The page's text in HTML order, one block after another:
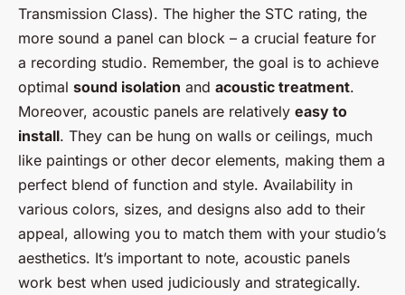
Transmission Class). The higher the STC rating, the
more sound a panel can block – a crucial feature for
a recording studio. Remember, the goal is to achieve
optimal sound isolation and acoustic treatment.
Moreover, acoustic panels are relatively easy to
install. They can be hung on walls or ceilings, much
like paintings or other decor elements, making them a
perfect blend of function and style. Availability in
various colors, sizes, and designs also add to their
appeal, allowing you to match them with your studio’s
aesthetics. It’s important to note, acoustic panels
work best when used judiciously and strategically.